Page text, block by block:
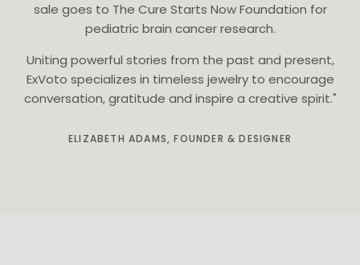
sale goes to The Cure Starts Now Foundation for
pediatric brain cancer research.
Uniting powerful stories from the past and present,
ExVoto specializes in timeless jewelry to encourage
conversation, gratitude and inspire a creative spirit."
ELIZABETH ADAMS, FOUNDER & DESIGNER